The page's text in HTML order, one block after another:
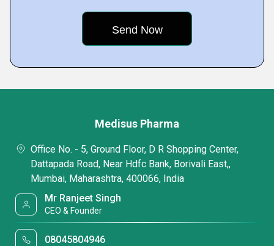
Medisus Pharma
Office No. - 5, Ground Floor, D R Shopping Center,
Dattapada Road, Near Hdfc Bank, Borivali East,,
Mumbai, Maharashtra, 400066, India
Mr Ranjeet Singh
CEO & Founder
08045804946